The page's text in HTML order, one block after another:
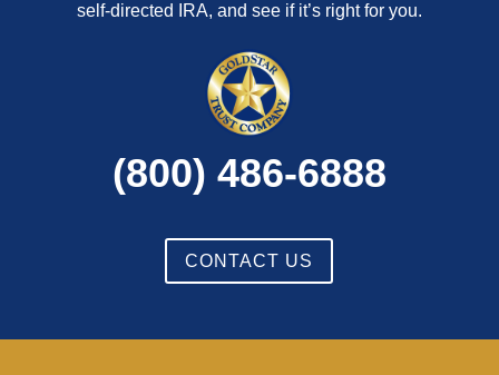
self-directed IRA, and see if it’s right for you.
(800) 486-6888
CONTACT US